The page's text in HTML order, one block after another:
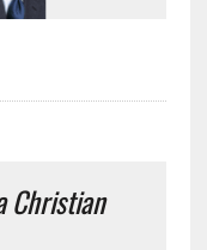
Christian